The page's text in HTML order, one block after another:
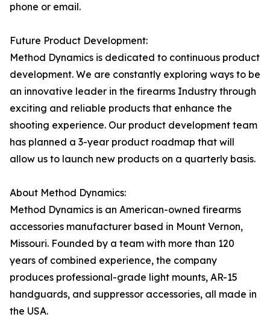
phone or email.
Future Product Development:
Method Dynamics is dedicated to continuous product
development. We are constantly exploring ways to be
an innovative leader in the firearms Industry through
exciting and reliable products that enhance the
shooting experience. Our product development team
has planned a 3-year product roadmap that will
allow us to launch new products on a quarterly basis.
About Method Dynamics:
Method Dynamics is an American-owned firearms
accessories manufacturer based in Mount Vernon,
Missouri. Founded by a team with more than 120
years of combined experience, the company
produces professional-grade light mounts, AR-15
handguards, and suppressor accessories, all made in
the USA.